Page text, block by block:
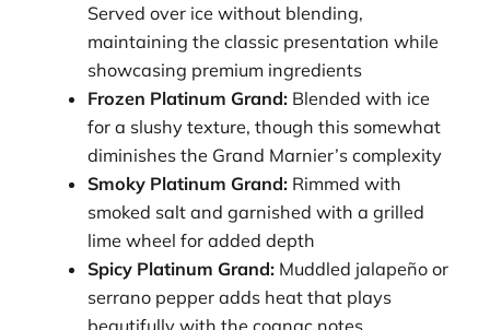
Served over ice without blending,
maintaining the classic presentation while
showcasing premium ingredients
Frozen Platinum Grand: Blended with ice
for a slushy texture, though this somewhat
diminishes the Grand Marnier’s complexity
Smoky Platinum Grand: Rimmed with
smoked salt and garnished with a grilled
lime wheel for added depth
Spicy Platinum Grand: Muddled jalapeño or
serrano pepper adds heat that plays
beautifully with the cognac notes